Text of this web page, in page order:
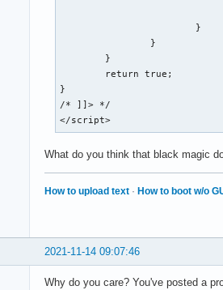
}
/* ]]> */
</script>
What do you think that black magic
How to upload text · How to boot w/o
2021-11-14 09:07:46
Why do you care? You've posted a